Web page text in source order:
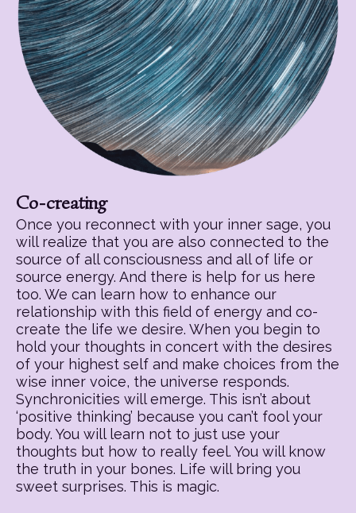
Co-creating
Once you reconnect with your inner sage, you
will realize that you are also connected to the
source of all consciousness and all of life or
source energy. And there is help for us here
too. We can learn how to enhance our
relationship with this field of energy and co-
create the life we desire. When you begin to
hold your thoughts in concert with the desires
of your highest self and make choices from the
wise inner voice, the universe responds.
Synchronicities will emerge. This isn’t about
‘positive thinking’ because you can’t fool your
body. You will learn not to just use your
thoughts but how to really feel. You will know
the truth in your bones. Life will bring you
sweet surprises. This is magic.